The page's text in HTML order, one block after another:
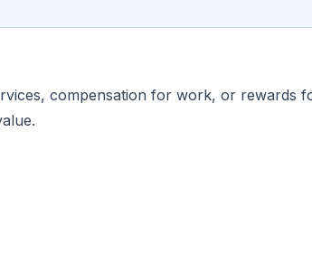
compensation for work, or rewards